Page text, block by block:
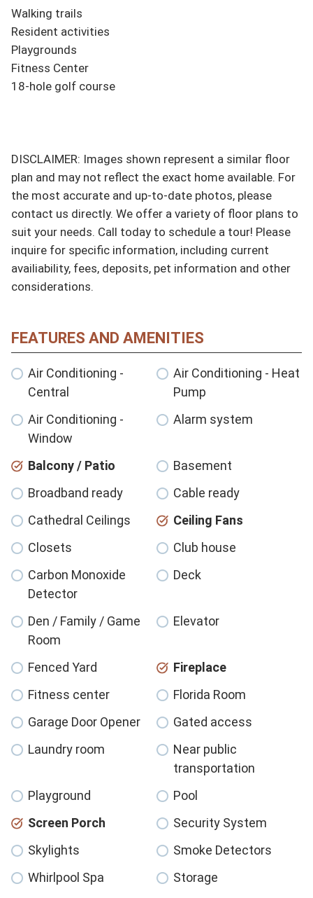
Walking trails
Resident activities
Playgrounds
Fitness Center
18-hole golf course
DISCLAIMER: Images shown represent a similar floor
plan and may not reflect the exact home available. For
the most accurate and up-to-date photos, please
contact us directly. We offer a variety of floor plans to
suit your needs. Call today to schedule a tour! Please
inquire for specific information, including current
availiability, fees, deposits, pet information and other
considerations.
FEATURES AND AMENITIES
Air Conditioning -
Central
Air Conditioning - Heat
Pump
Air Conditioning -
Window
Alarm system
Balcony / Patio
Basement
Broadband ready
Cable ready
Cathedral Ceilings
Ceiling Fans
Closets
Club house
Carbon Monoxide
Detector
Deck
Den / Family / Game
Room
Elevator
Fenced Yard
Fireplace
Fitness center
Florida Room
Garage Door Opener
Gated access
Laundry room
Near public
transportation
Playground
Pool
Screen Porch
Security System
Skylights
Smoke Detectors
Whirlpool Spa
Storage